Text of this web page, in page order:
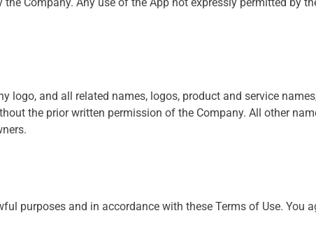
logo, and all related names, logos, product and service
the prior written permission of the Company. All other
purposes and in accordance with these Terms of Use. You